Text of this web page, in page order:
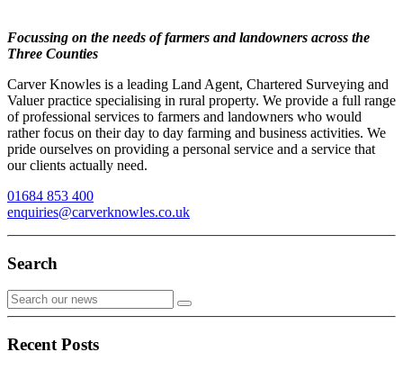
Focussing on the needs of farmers and landowners across the
Three Counties
Carver Knowles is a leading Land Agent, Chartered Surveying and
Valuer practice specialising in rural property. We provide a full range
of professional services to farmers and landowners who would
rather focus on their day to day farming and business activities. We
pride ourselves on providing a personal service and a service that
our clients actually need.
01684 853 400
enquiries@carverknowles.co.uk
Search
Recent Posts